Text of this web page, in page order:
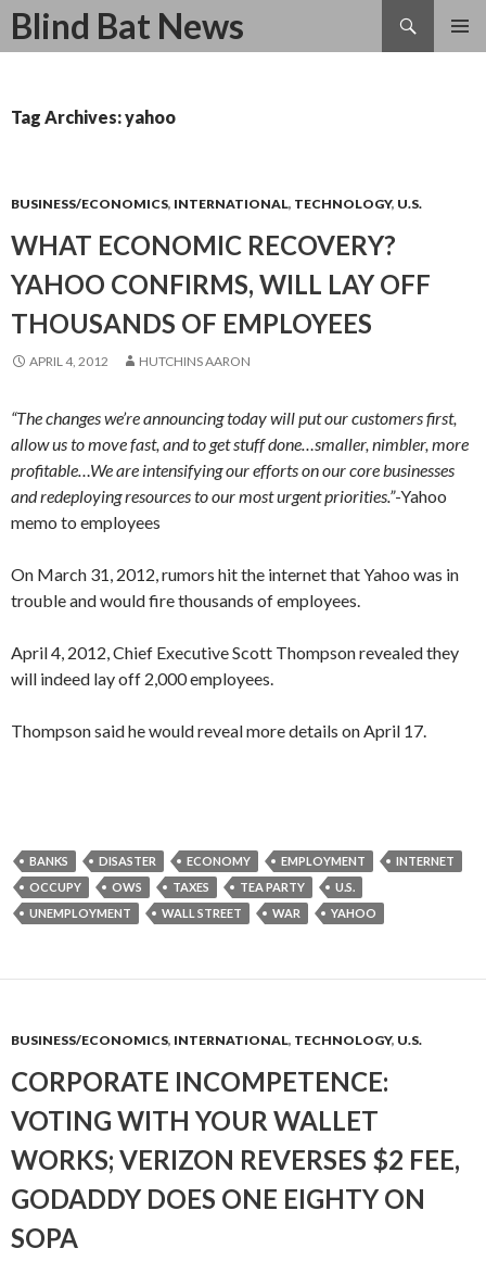
Blind Bat News
Search
SKIP
Tag Archives: yahoo
BUSINESS/ECONOMICS, INTERNATIONAL, TECHNOLOGY, U.S.
WHAT ECONOMIC RECOVERY?
YAHOO CONFIRMS, WILL LAY OFF
THOUSANDS OF EMPLOYEES
APRIL 4, 2012 HUTCHINS AARON
“The changes we’re announcing today will put our customers first,
allow us to move fast, and to get stuff done…smaller, nimbler, more
profitable…We are intensifying our efforts on our core businesses
and redeploying resources to our most urgent priorities.”-Yahoo
memo to employees
On March 31, 2012, rumors hit the internet that Yahoo was in
trouble and would fire thousands of employees.
April 4, 2012, Chief Executive Scott Thompson revealed they
will indeed lay off 2,000 employees.
Thompson said he would reveal more details on April 17.
BANKS DISASTER ECONOMY EMPLOYMENT
INTERNET
OCCUPY
OWS TAXES TEA PARTY
U.S.
UNEMPLOYMENT
WALL STREET WAR YAHOO
BUSINESS/ECONOMICS, INTERNATIONAL, TECHNOLOGY, U.S.
CORPORATE INCOMPETENCE:
VOTING WITH YOUR WALLET
WORKS; VERIZON REVERSES $2 FEE,
GODADDY DOES ONE EIGHTY ON
SOPA